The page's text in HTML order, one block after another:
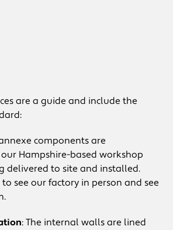
are a guide and include the
components are
Hampshire-based workshop
delivered to site and installed.
see our factory in person and see
: The internal walls are lined